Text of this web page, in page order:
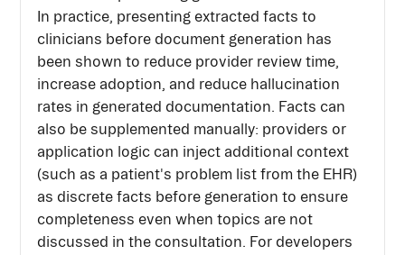
In practice, presenting extracted facts to
clinicians before document generation has
been shown to reduce provider review time,
increase adoption, and reduce hallucination
rates in generated documentation. Facts can
also be supplemented manually: providers or
application logic can inject additional context
(such as a patient's problem list from the EHR)
as discrete facts before generation to ensure
completeness even when topics are not
discussed in the consultation. For developers